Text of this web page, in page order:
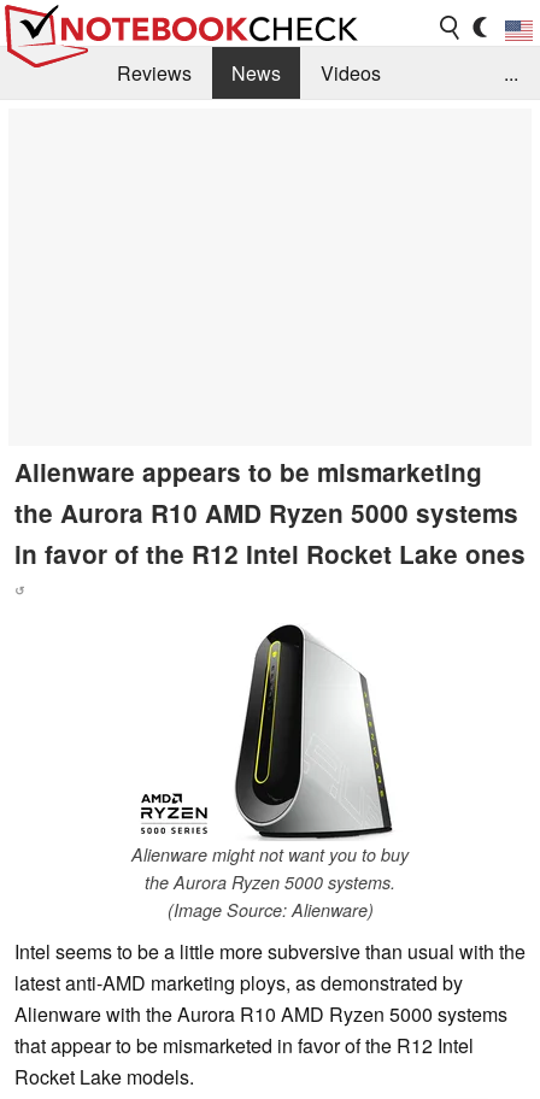
Reviews News
Videos
...
Alienware appears to be mismarketing
the Aurora R10 AMD Ryzen 5000 systems
in favor of the R12 Intel Rocket Lake ones
↺
Alienware might not want you to buy
the Aurora Ryzen 5000 systems.
(Image Source: Alienware)
Intel seems to be a little more subversive than usual with the
latest anti-AMD marketing ploys, as demonstrated by
Alienware with the Aurora R10 AMD Ryzen 5000 systems
that appear to be mismarketed in favor of the R12 Intel
Rocket Lake models.